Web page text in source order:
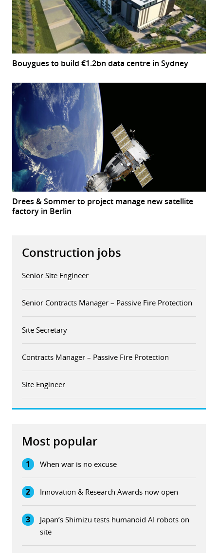
Bouygues to build €1.2bn data centre in Sydney
Drees & Sommer to project manage new satellite
factory in Berlin
Construction jobs
Senior Site Engineer
Senior Contracts Manager – Passive Fire Protection
Site Secretary
Contracts Manager – Passive Fire Protection
Site Engineer
Most popular
1 When war is no excuse
2 Innovation & Research Awards now open
3
Japan’s Shimizu tests humanoid AI robots on
site